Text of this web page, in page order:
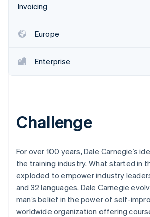
Invoicing
Europe
Enterprise
Challenge
For over 100 years, Dale Carnegie’s
the training industry. What started in
exploded to empower industry
and 32 languages. Dale Carnegie
man’s belief in the power of self-
worldwide organization offering